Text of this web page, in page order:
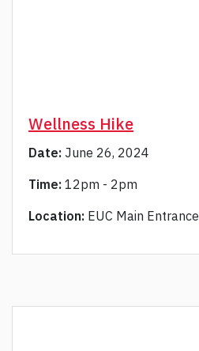
Wellness Hike
Date: June 26, 2024
Time: 12pm - 2pm
Location: EUC Main Entrance